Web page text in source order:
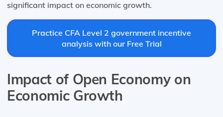
significant impact on economic growth.
Practice CFA Level 2 government incentive
analysis with our Free Trial
Impact of Open Economy on
Economic Growth